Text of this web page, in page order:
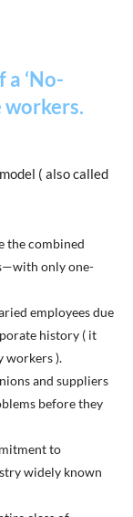
‘No-
workers.
( also called
the combined
only one-
employees due
history ( it
workers ).
and suppliers
before they
to
widely known